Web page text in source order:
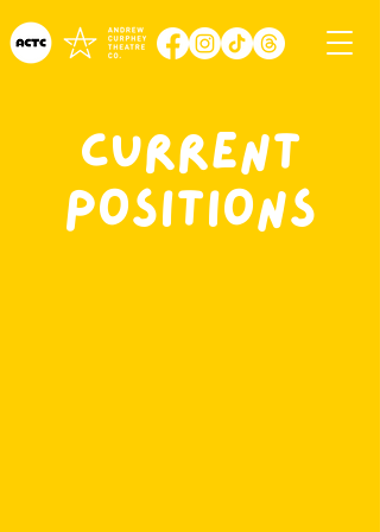
Current
Positions